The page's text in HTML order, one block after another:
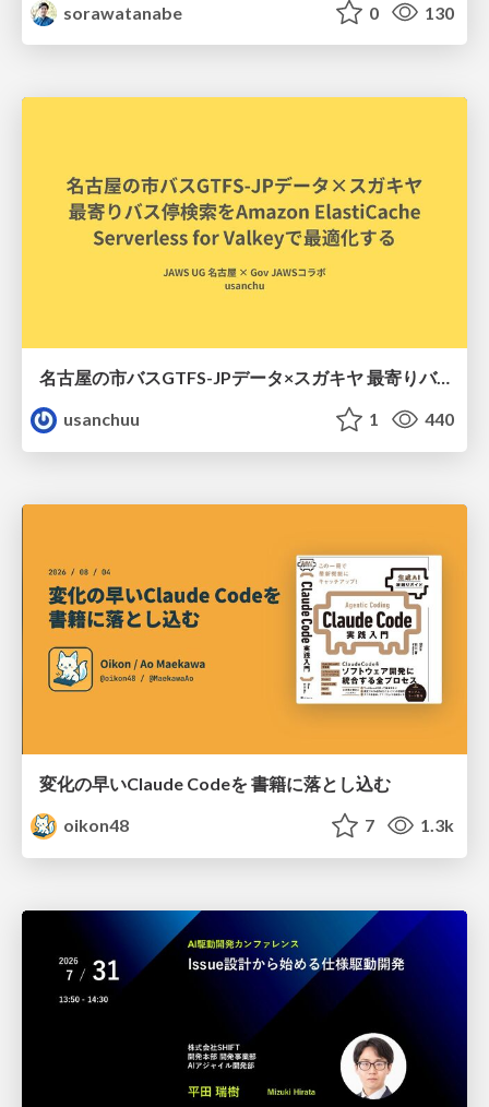
sorawatanabe
0 130
名古屋の市バスGTFS-JPデータ×スガキヤ 最寄りバス停検索をAmazon ElastiCache Serverless for Valkeyで最適化する
usanchuu
1 440
変化の早いClaude Codeを 書籍に落とし込む
oikon48
7 1.3k